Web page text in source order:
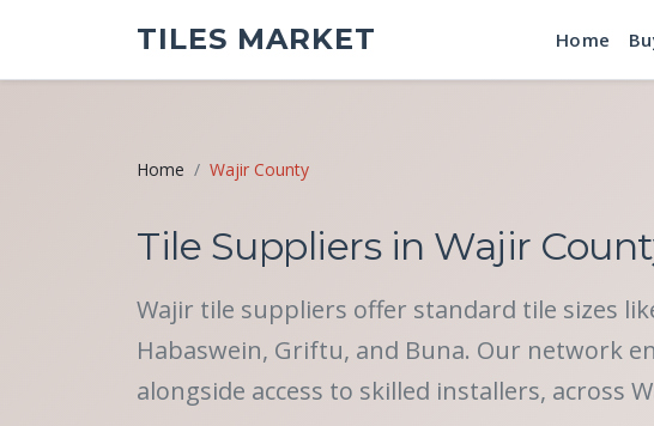
TILES MARKET Home
Home Wajir County
Tile Suppliers in Wajir
Wajir tile suppliers offer standard tile sizes
Habaswein, Griftu, and Buna. Our network
alongside access to skilled installers, across